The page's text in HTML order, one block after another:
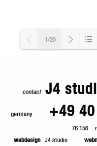
1/20
contact J4
germany +49
76 156
webdesign J4 studio